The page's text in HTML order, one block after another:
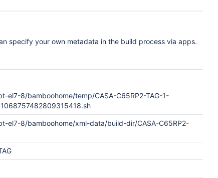
specify your own metadata in the build process via apps.
el7-8/bamboohome/temp/CASA-C65RP2-TAG-1-
el7-8/bamboohome/xml-data/build-dir/CASA-C65RP2-